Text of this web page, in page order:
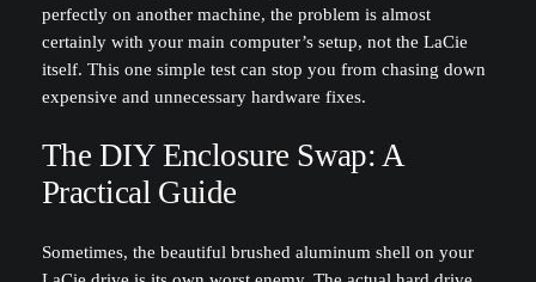
perfectly on another machine, the problem is almost
certainly with your main computer’s setup, not the LaCie
itself. This one simple test can stop you from chasing down
expensive and unnecessary hardware fixes.
The DIY Enclosure Swap: A
Practical Guide
Sometimes, the beautiful brushed aluminum shell on your